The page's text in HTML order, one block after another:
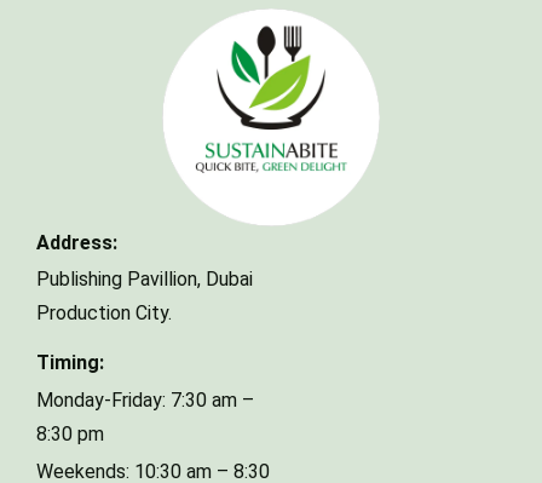
Address:
Publishing Pavillion, Dubai
Production City.
Timing:
Monday-Friday: 7:30 am –
8:30 pm
Weekends: 10:30 am – 8:30
Make a Reservation
Your name
Type of Event